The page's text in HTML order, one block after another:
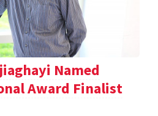
Named
Award Finalist